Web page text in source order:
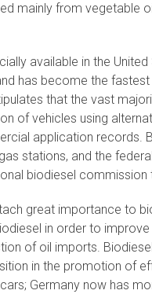
mainly from vegetable
available in the
has become the
that the vast
of vehicles using
application records.
stations, and the
biodiesel
great importance to
in order to
of oil imports.
in the promotion of
Germany now has